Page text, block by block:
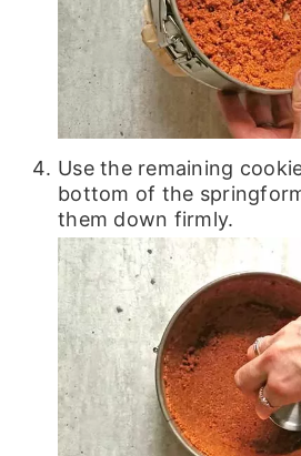
Use the remaining
bottom of the
them down firmly.